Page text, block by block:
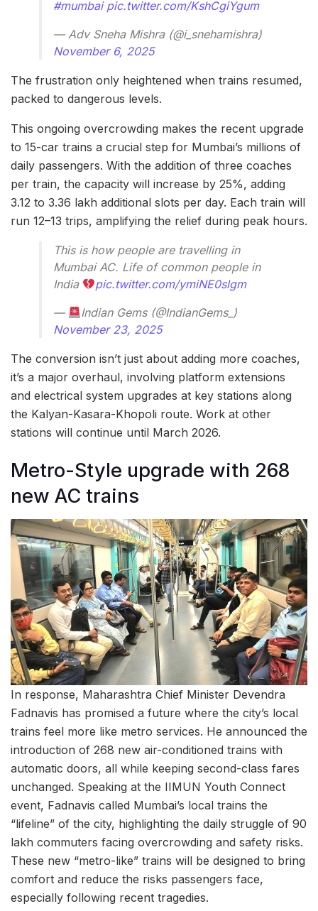
#mumbai pic.twitter.com/KshCgiYgum
— Adv Sneha Mishra (@i_snehamishra)
November 6, 2025
The frustration only heightened when trains resumed,
packed to dangerous levels.
This ongoing overcrowding makes the recent upgrade
to 15-car trains a crucial step for Mumbai’s millions of
daily passengers. With the addition of three coaches
per train, the capacity will increase by 25%, adding
3.12 to 3.36 lakh additional slots per day. Each train will
run 12–13 trips, amplifying the relief during peak hours.
This is how people are travelling in
Mumbai AC. Life of common people in
India
pic.twitter.com/ymiNE0slgm
—
Indian Gems (@IndianGems_)
November 23, 2025
The conversion isn’t just about adding more coaches,
it’s a major overhaul, involving platform extensions
and electrical system upgrades at key stations along
the Kalyan-Kasara-Khopoli route. Work at other
stations will continue until March 2026.
Metro-Style upgrade with 268
new AC trains
In response, Maharashtra Chief Minister Devendra
Fadnavis has promised a future where the city’s local
trains feel more like metro services. He announced the
introduction of 268 new air-conditioned trains with
automatic doors, all while keeping second-class fares
unchanged. Speaking at the IIMUN Youth Connect
event, Fadnavis called Mumbai’s local trains the
“lifeline” of the city, highlighting the daily struggle of 90
lakh commuters facing overcrowding and safety risks.
These new “metro-like” trains will be designed to bring
comfort and reduce the risks passengers face,
especially following recent tragedies.